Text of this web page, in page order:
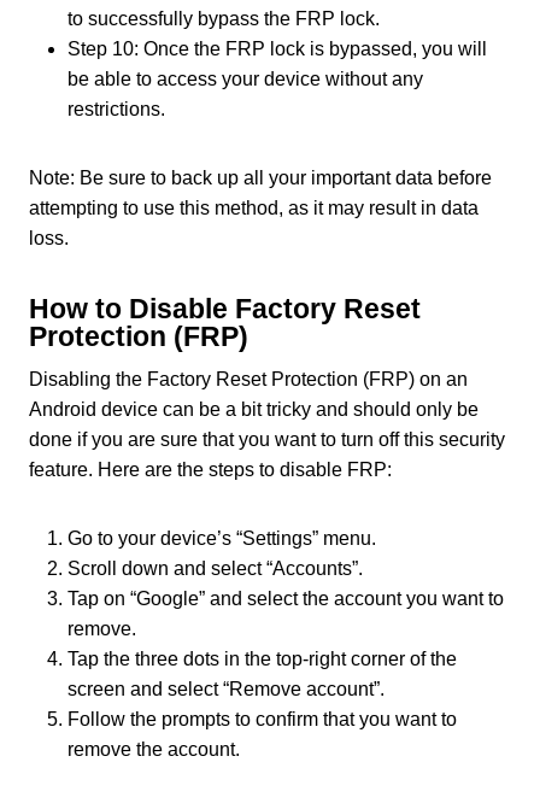
to successfully bypass the FRP lock.
Step 10: Once the FRP lock is bypassed, you will
be able to access your device without any
restrictions.
Note: Be sure to back up all your important data before
attempting to use this method, as it may result in data
loss.
How to Disable Factory Reset
Protection (FRP)
Disabling the Factory Reset Protection (FRP) on an
Android device can be a bit tricky and should only be
done if you are sure that you want to turn off this security
feature. Here are the steps to disable FRP:
Go to your device’s “Settings” menu.
Scroll down and select “Accounts”.
Tap on “Google” and select the account you want to
remove.
Tap the three dots in the top-right corner of the
screen and select “Remove account”.
Follow the prompts to confirm that you want to
remove the account.